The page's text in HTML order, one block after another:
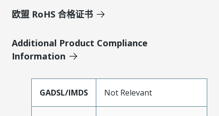
欧盟 RoHS 合格证书
Additional Product Compliance
Information
GADSL/IMDS Not Relevant